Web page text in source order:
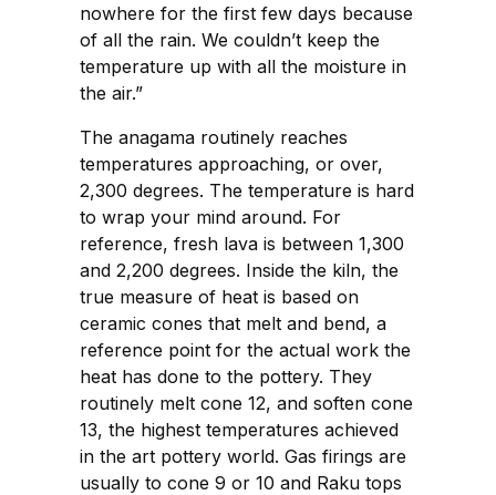
nowhere for the first few days because
of all the rain. We couldn’t keep the
temperature up with all the moisture in
the air.”
The anagama routinely reaches
temperatures approaching, or over,
2,300 degrees. The temperature is hard
to wrap your mind around. For
reference, fresh lava is between 1,300
and 2,200 degrees. Inside the kiln, the
true measure of heat is based on
ceramic cones that melt and bend, a
reference point for the actual work the
heat has done to the pottery. They
routinely melt cone 12, and soften cone
13, the highest temperatures achieved
in the art pottery world. Gas firings are
usually to cone 9 or 10 and Raku tops